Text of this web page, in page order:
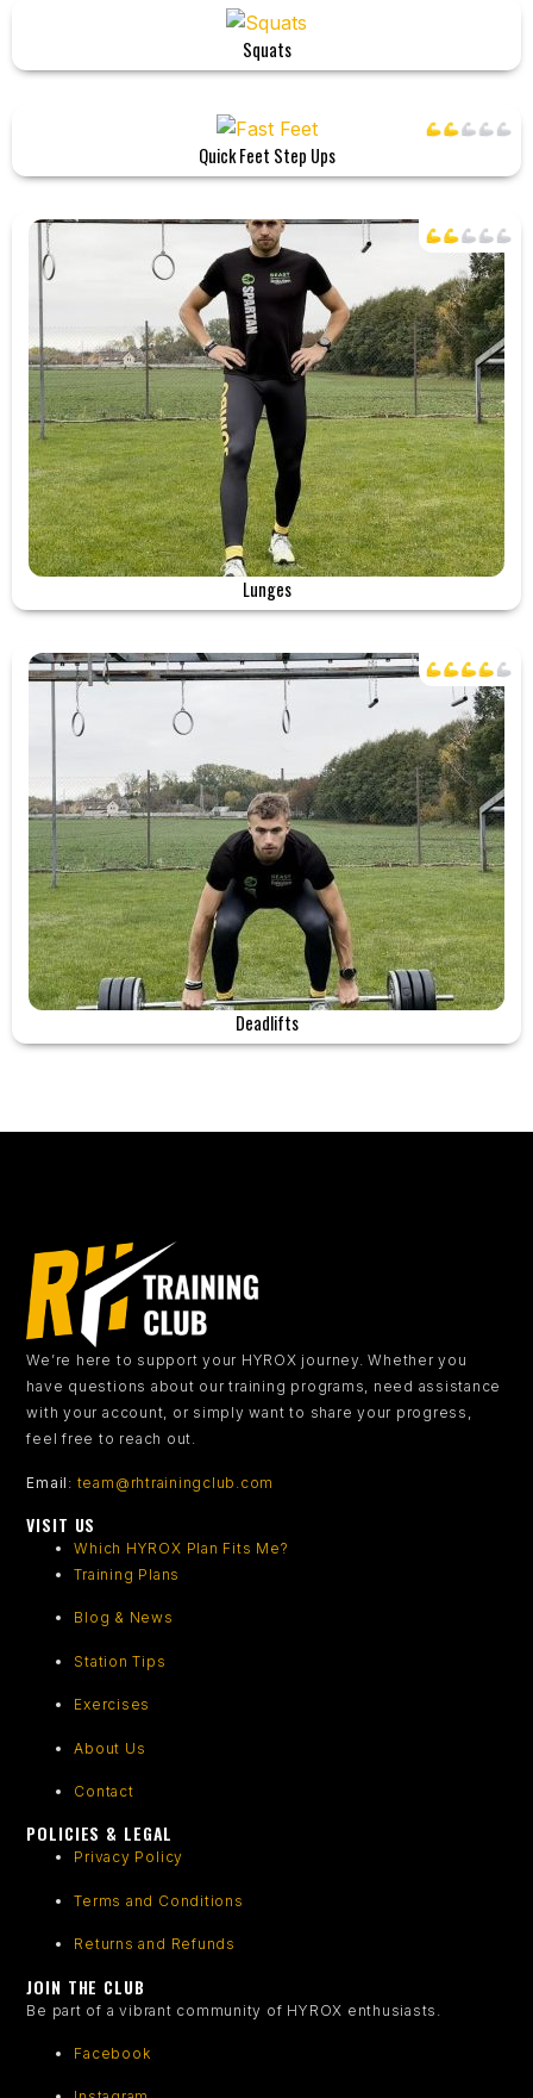
Squats
Quick Feet Step Ups
Lunges
Deadlifts
We’re here to support your HYROX journey. Whether you
have questions about our training programs, need assistance
with your account, or simply want to share your progress,
feel free to reach out.
Email : team@rhtrainingclub.com
VISIT US
Which HYROX Plan Fits Me?
Training Plans
Blog & News
Station Tips
Exercises
About Us
Contact
POLICIES & LEGAL
Privacy Policy
Terms and Conditions
Returns and Refunds
JOIN THE CLUB
Be part of a vibrant community of HYROX enthusiasts.
Facebook